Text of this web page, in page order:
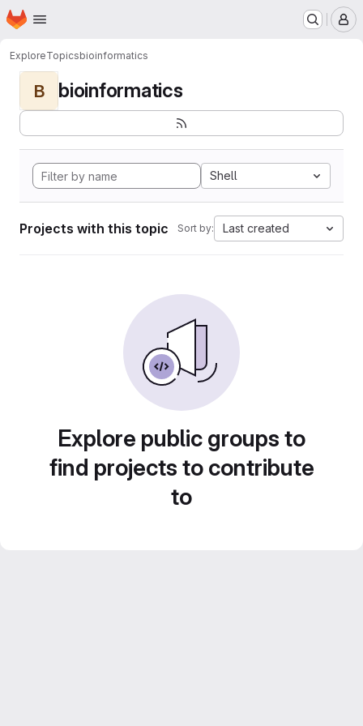
Skip to main content
Homepage
ExploreTopicsbioinformatics
B bioinformatics
Shell
Projects with this topic Sort by: Last created
Explore public groups to
find projects to contribute
to